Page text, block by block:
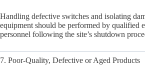
Handling defective switches and isolating
equipment should be performed by qualified
personnel following the site’s shutdown
7. Poor-Quality, Defective or Aged Products